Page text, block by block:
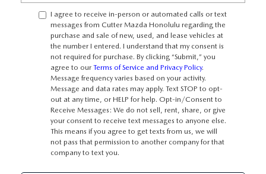
OUR BLOG
I agree to receive in-person or automated calls or text
messages from Cutter Mazda Honolulu regarding the
purchase and sale of new, used, and lease vehicles at
the number I entered. I understand that my consent is
not required for purchase. By clicking “Submit,” you
agree to our Terms of Service and Privacy Policy.
Message frequency varies based on your activity.
Message and data rates may apply. Text STOP to opt-
out at any time, or HELP for help. Opt-in/Consent to
Receive Messages: We do not sell, rent, share, or give
your consent to receive text messages to anyone else.
This means if you agree to get texts from us, we will
not pass that permission to another company for that
company to text you.